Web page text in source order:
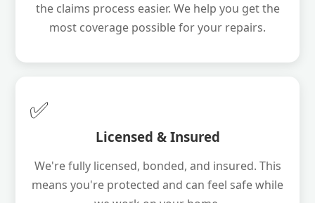
the claims process easier. We help you get the
most coverage possible for your repairs.
✅
Licensed & Insured
We're fully licensed, bonded, and insured. This
means you're protected and can feel safe while